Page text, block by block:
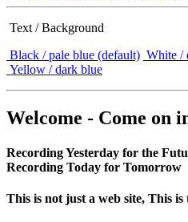
Text / Background
Black / pale blue (default) White /
Yellow / dark blue
Welcome - Come on
Recording Yesterday for the
Recording Today for Tomorrow
This is not just a web site, This is